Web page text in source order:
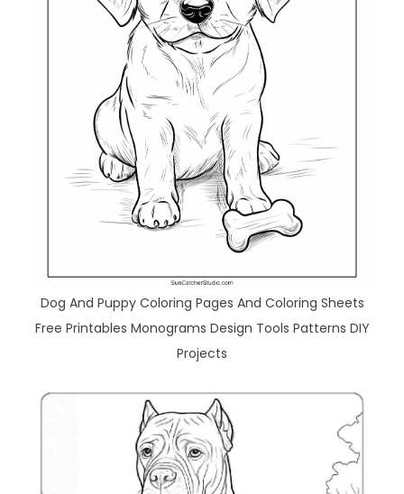
Dog And Puppy Coloring Pages And Coloring Sheets
Free Printables Monograms Design Tools Patterns DIY
Projects